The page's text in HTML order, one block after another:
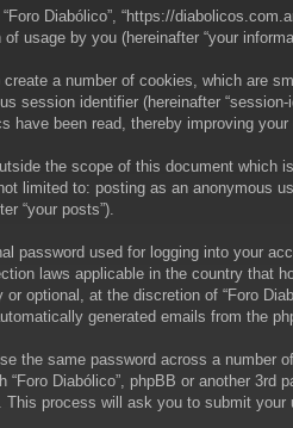
Diabólico”, “https://
usage by you (hereinafter “your
a number of cookies, which are
session identifier (hereinafter
been read, thereby improving your
the scope of this document which
to: posting as an anonymous
“your posts”).
used for logging into your
laws applicable in the country that
optional, at the discretion of “Foro
generated emails from the
the same password across a number
Diabólico”, phpBB or another
process will ask you to submit